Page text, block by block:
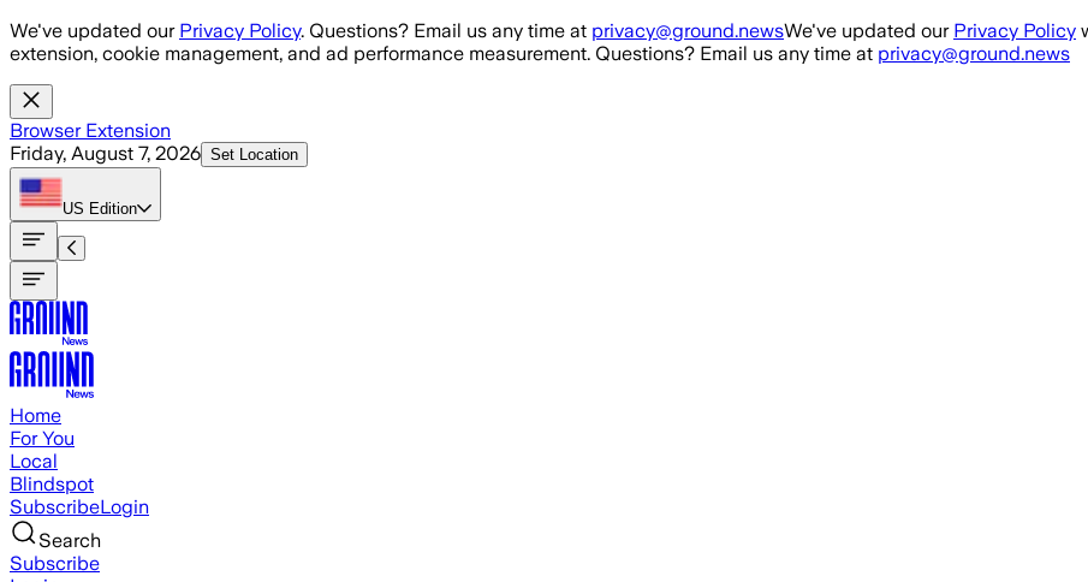
Skip to main content
We've updated our Privacy Policy. Questions? Email us any time at privacy@ground.newsWe've updated our Privacy Policy
extension, cookie management, and ad performance measurement. Questions? Email us any time at privacy@ground.news
Browser Extension
Friday, August 7, 2026 Set Location
US Edition
Home
For You
Local
Blindspot
SubscribeLogin
Search
Subscribe